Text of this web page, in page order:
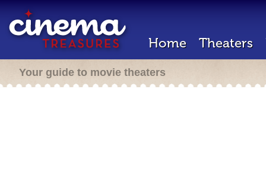
Home Theaters
Your guide to movie theaters